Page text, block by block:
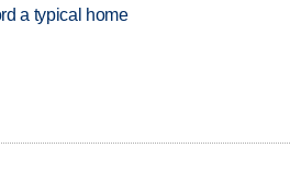
a typical home